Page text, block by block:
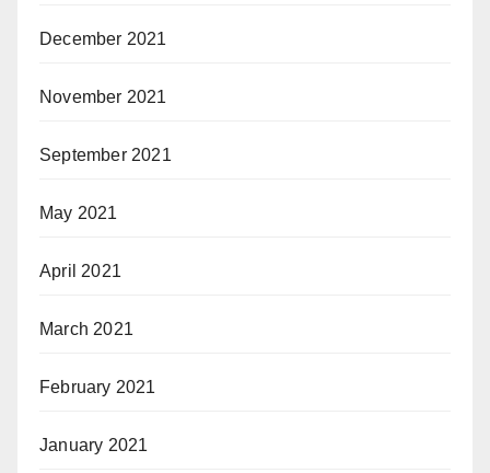
December 2021
November 2021
September 2021
May 2021
April 2021
March 2021
February 2021
January 2021